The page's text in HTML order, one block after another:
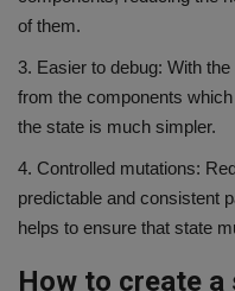
of them.
3. Easier to debug: With
from the components
the state is much simpler.
4. Controlled mutations:
predictable and consistent
helps to ensure that state
How to create a